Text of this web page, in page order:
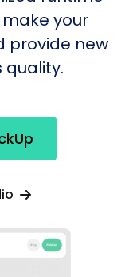
your
provide new
quality.